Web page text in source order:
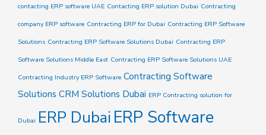
contacting ERP software UAE Contacting ERP solution Dubai Contracting
company ERP software Contracting ERP for Dubai Contracting ERP Software
Solutions Contracting ERP Software Solutions Dubai Contracting ERP
Software Solutions Middle East Contracting ERP Software Solutions UAE
Contracting Industry ERP Software Contracting Software
Solutions CRM Solutions Dubai ERP Contracting solution for
Dubai ERP Dubai ERP Software